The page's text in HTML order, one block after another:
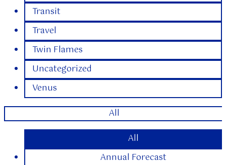
Transit
Travel
Twin Flames
Uncategorized
Venus
All
All
Annual Forecast